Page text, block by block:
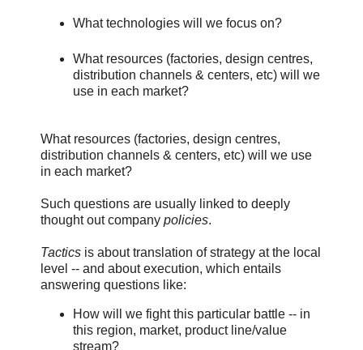
What technologies will we focus on?
What resources (factories, design centres,
distribution channels & centers, etc) will we
use in each market?
What resources (factories, design centres,
distribution channels & centers, etc) will we use
in each market?
Such questions are usually linked to deeply
thought out company policies.
Tactics is about translation of strategy at the local
level -- and about execution, which entails
answering questions like:
How will we fight this particular battle -- in
this region, market, product line/value
stream?